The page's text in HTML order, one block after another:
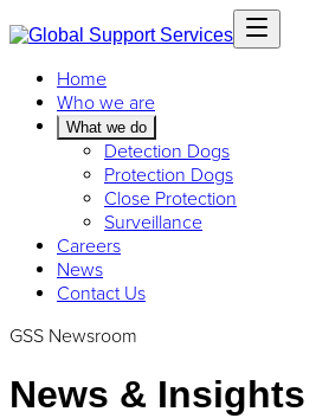
Home
Who we are
What we do
Detection Dogs
Protection Dogs
Close Protection
Surveillance
Careers
News
Contact Us
GSS Newsroom
News & Insights